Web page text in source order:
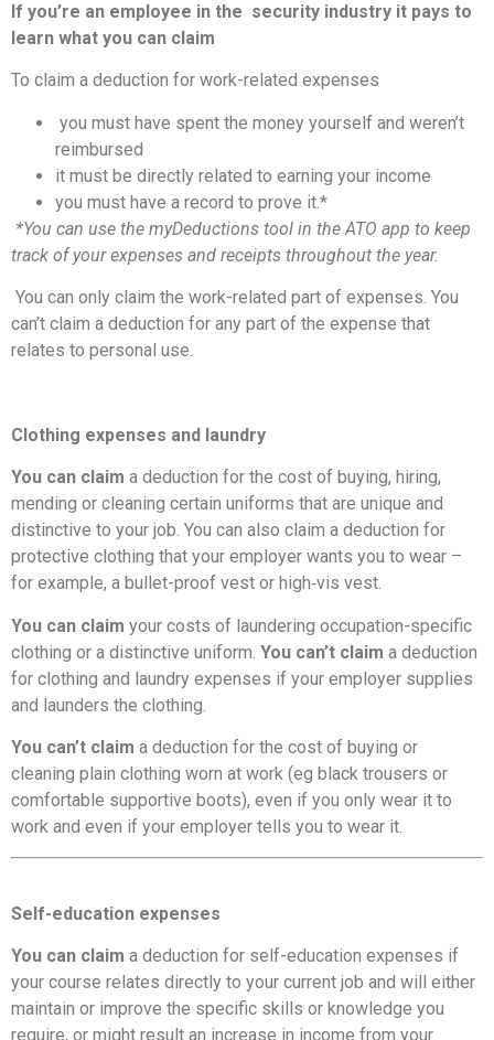
If you’re an employee in the security industry it pays to
learn what you can claim
To claim a deduction for work-related expenses
you must have spent the money yourself and weren’t
reimbursed
it must be directly related to earning your income
you must have a record to prove it.*
*You can use the myDeductions tool in the ATO app to keep
track of your expenses and receipts throughout the year.
You can only claim the work-related part of expenses. You
can’t claim a deduction for any part of the expense that
relates to personal use.
Clothing expenses and laundry
You can claim a deduction for the cost of buying, hiring,
mending or cleaning certain uniforms that are unique and
distinctive to your job. You can also claim a deduction for
protective clothing that your employer wants you to wear –
for example, a bullet-proof vest or high‑vis vest.
You can claim your costs of laundering occupation-specific
clothing or a distinctive uniform. You can’t claim a deduction
for clothing and laundry expenses if your employer supplies
and launders the clothing.
You can’t claim a deduction for the cost of buying or
cleaning plain clothing worn at work (eg black trousers or
comfortable supportive boots), even if you only wear it to
work and even if your employer tells you to wear it.
Self-education expenses
You can claim a deduction for self-education expenses if
your course relates directly to your current job and will either
maintain or improve the specific skills or knowledge you
require, or might result an increase in income from your